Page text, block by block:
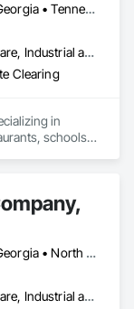
Alabama • Florida • Georgia • Tennessee
Commercial, Healthcare, Industrial and Energy, Infrastructure, Institutional
Clearing
in
schools,
Alabama • Florida • Georgia • North Carolina • South Carolina • Tennessee
Commercial, Healthcare, Industrial and Energy, Infrastructure, Institutional